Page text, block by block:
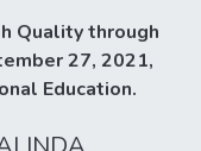
Quality through
27, 2021,
Education.